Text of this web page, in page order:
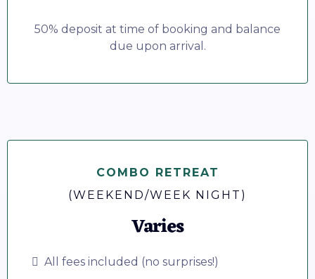
50% deposit at time of booking and balance
due upon arrival.
COMBO RETREAT
(WEEKEND/WEEK NIGHT)
Varies
All fees included (no surprises!)